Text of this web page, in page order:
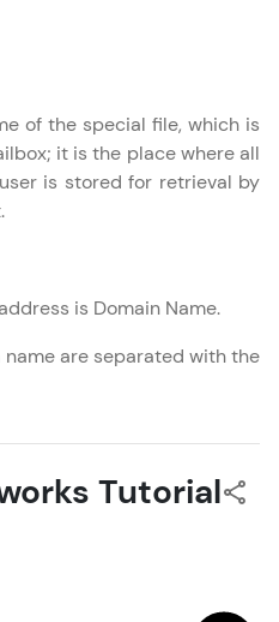
of the special file, which is
it is the place where all
is stored for retrieval by
is Domain Name.
are separated with the
Tutorial